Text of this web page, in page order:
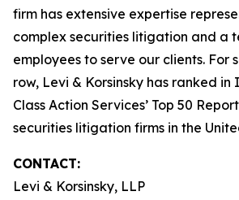
firm has extensive expertise
complex securities litigation and a
employees to serve our clients. For
row, Levi & Korsinsky has ranked in
Class Action Services’ Top 50
securities litigation firms in the
CONTACT:
Levi & Korsinsky, LLP